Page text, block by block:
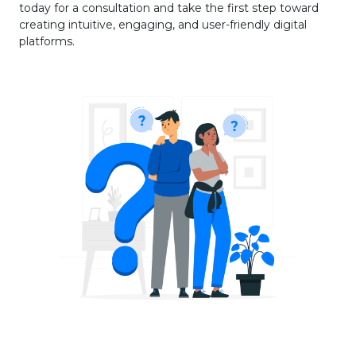
today for a consultation and take the first step toward
creating intuitive, engaging, and user-friendly digital
platforms.